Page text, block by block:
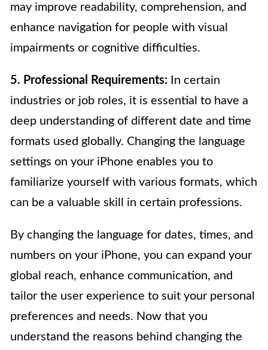
may improve readability, comprehension, and
enhance navigation for people with visual
impairments or cognitive difficulties.
5. Professional Requirements: In certain
industries or job roles, it is essential to have a
deep understanding of different date and time
formats used globally. Changing the language
settings on your iPhone enables you to
familiarize yourself with various formats, which
can be a valuable skill in certain professions.
By changing the language for dates, times, and
numbers on your iPhone, you can expand your
global reach, enhance communication, and
tailor the user experience to suit your personal
preferences and needs. Now that you
understand the reasons behind changing the